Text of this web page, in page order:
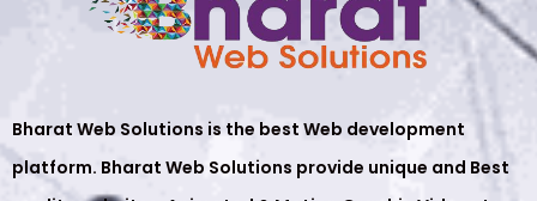
Bharat Web Solutions is the best Web development
platform. Bharat Web Solutions provide unique and Best